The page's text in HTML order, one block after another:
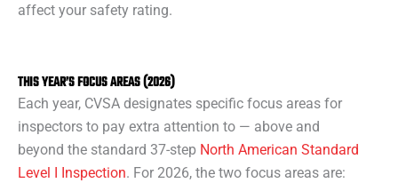
affect your safety rating.
THIS YEAR’S FOCUS AREAS (2026)
Each year, CVSA designates specific focus areas for
inspectors to pay extra attention to — above and
beyond the standard 37-step North American Standard
Level I Inspection. For 2026, the two focus areas are: